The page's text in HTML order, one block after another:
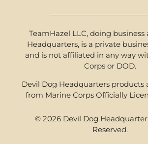
TeamHazel LLC, doing business
Headquarters, is a private
and is not affiliated in any way
Corps or DOD.
Devil Dog Headquarters products
from Marine Corps Officially
© 2026 Devil Dog
Reserved.